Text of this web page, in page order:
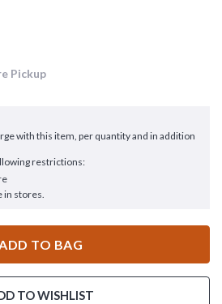
Pickup
with this item, per quantity and in addition
restrictions:
stores.
ADD TO BAG
TO WISHLIST